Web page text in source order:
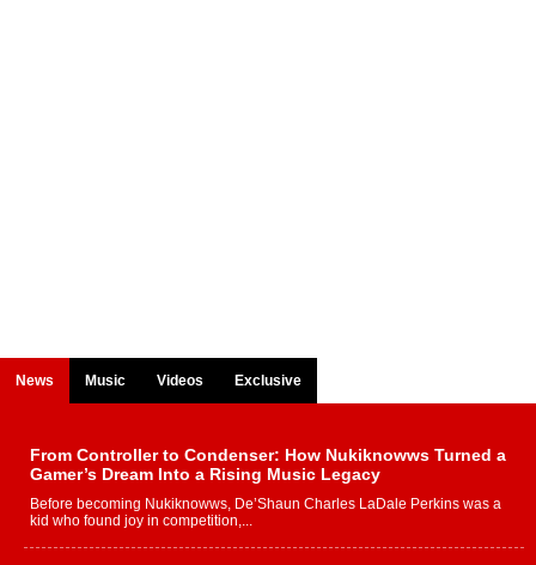
News Music Videos Exclusive
From Controller to Condenser: How Nukiknowws Turned a
Gamer’s Dream Into a Rising Music Legacy
Before becoming Nukiknowws, De’Shaun Charles LaDale Perkins was a
kid who found joy in competition,...